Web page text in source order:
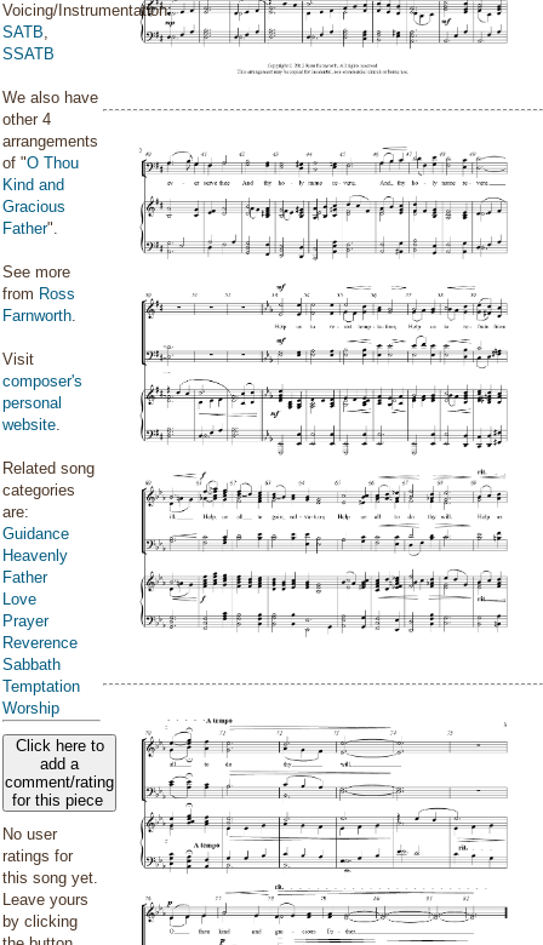
Voicing/Instrumentation:
SATB,
SSATB
We also have
other 4
arrangements
of "O Thou
Kind and
Gracious
Father".
See more
from Ross
Farnworth.
Visit
composer's
personal
website.
Related song
categories
are:
Guidance
Heavenly
Father
Love
Prayer
Reverence
Sabbath
Temptation
Worship
Click here to
add a
comment/rating
for this piece
No user
ratings for
this song yet.
Leave yours
by clicking